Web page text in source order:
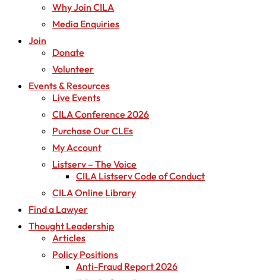
Why Join CILA
Media Enquiries
Join
Donate
Volunteer
Events & Resources
Live Events
CILA Conference 2026
Purchase Our CLEs
My Account
Listserv – The Voice
CILA Listserv Code of Conduct
CILA Online Library
Find a Lawyer
Thought Leadership
Articles
Policy Positions
Anti-Fraud Report 2026